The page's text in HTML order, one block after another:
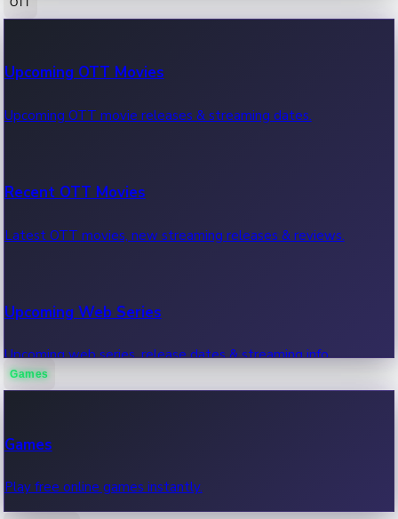
100 Cr Club Movies
Movies in 100 crore club, box office hits.
Upcoming OTT Movies
Upcoming OTT movie releases & streaming dates.
Recent OTT Movies
Latest OTT movies, new streaming releases & reviews.
Upcoming Web Series
Upcoming web series, release dates & streaming info.
Games
Games
Play free online games instantly.